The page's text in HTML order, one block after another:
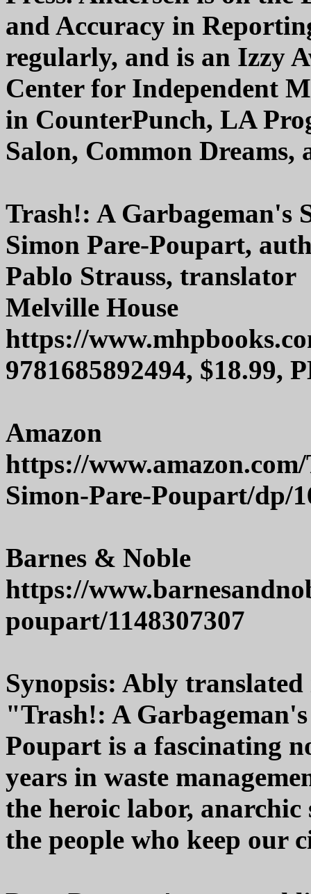
and Accuracy in
regularly, and is an Izzy
Center for Independent
in CounterPunch, LA
Salon, Common Dreams,
Trash!: A Garbageman's
Simon Pare-Poupart,
Pablo Strauss, translator
Melville House
https://
9781685892494, $18.99,
Amazon
https://
Simon-Pare-Poupart/dp/
Barnes & Noble
https://
poupart/1148307307
Synopsis: Ably
"Trash!: A
Poupart is a fascinating
years in waste
the heroic labor,
the people who keep our